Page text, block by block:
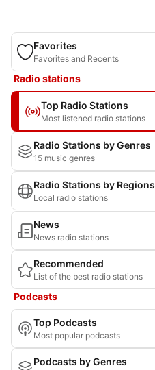
Favorites
Favorites and Recents
Radio stations
Top Radio Stations
Most listened radio stations
Radio Stations by Genres
15 music genres
Radio Stations by Regions
Local radio stations
News
News radio stations
Recommended
List of the best radio stations
Podcasts
Top Podcasts
Most popular podcasts
Podcasts by Genres